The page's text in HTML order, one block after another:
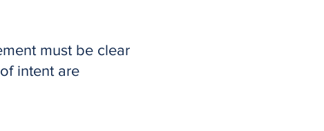
must be clear
intent are